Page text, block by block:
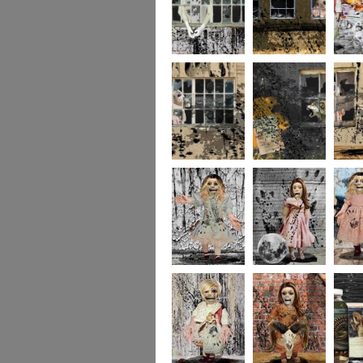
244 243 237
236 235 234
portrait5 portrait4